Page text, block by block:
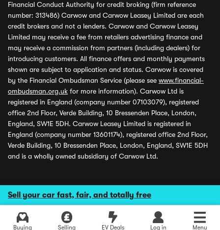
Sell your car fast, fair, and totally free
Buying Selling EV Deals Log in Menu
Financial Conduct Authority for credit broking (firm reference
number: 313486) Carwow and Carwow Leasey Limited are each
credit brokers and not a lenders. Carwow and Carwow Leasey
Limited may receive a fee from retailers advertising finance and
may receive a commission from partners (including dealers) for
introducing customers. All finance offers and monthly payments
shown are subject to application and status. Carwow is covered
by the Financial Ombudsman Service (please see www.financial-
ombudsman.org.uk for more information). Carwow Ltd is
registered in England (company number 07103079), registered
office 2nd Floor, Verde Building, 10 Bressenden Place, London,
England, SW1E 5DH. Carwow Leasey Limited is registered in
England (company number 13601174), registered office 2nd Floor,
Verde Building, 10 Bressenden Place, London, England, SW1E 5DH
and is a wholly owned subsidiary of Carwow Ltd.